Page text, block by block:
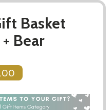
Basket
Bear